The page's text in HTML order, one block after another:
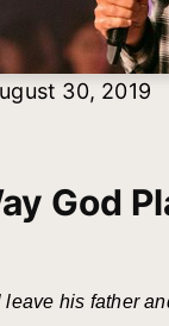
30, 2019
God
his father